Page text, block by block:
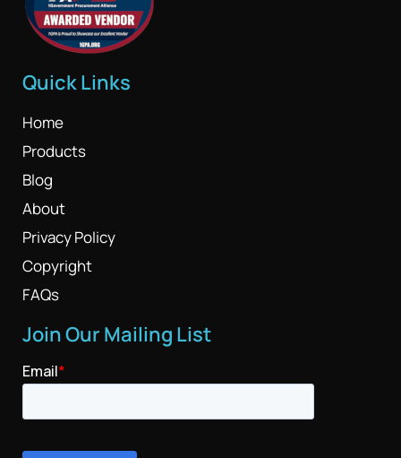
Quick Links
Home
Products
Blog
About
Privacy Policy
Copyright
FAQs
Join Our Mailing List